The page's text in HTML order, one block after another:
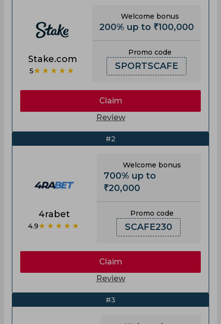
Stake.com
5★★★★★
Welcome bonus
200% up to ₹100,000
Promo code
SPORTSCAFE
Claim
Review
#2
4rabet
4.9★★★★★
Welcome bonus
700% up to
₹20,000
Promo code
SCAFE230
Claim
Review
#3